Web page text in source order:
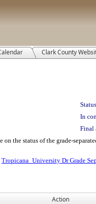
Clark County
In
Final
on the status of the grade-
Tropicana_University Dr Grade
Action